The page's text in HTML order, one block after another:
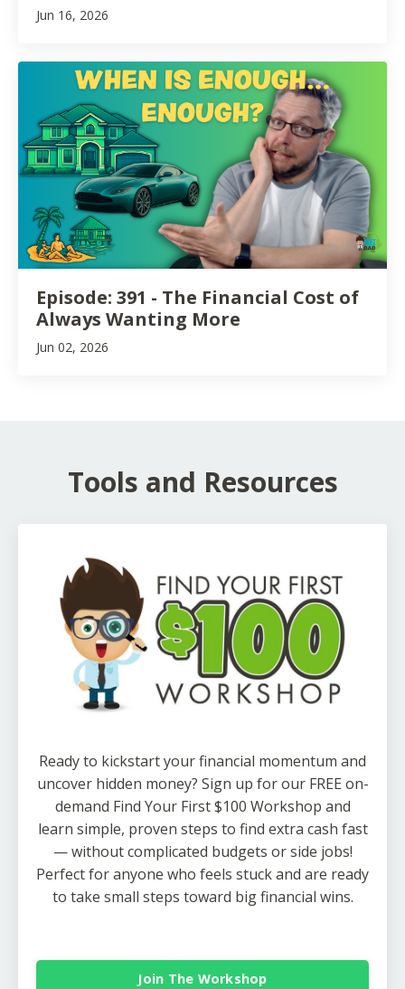
Jun 16, 2026
Episode: 391 - The Financial Cost of
Always Wanting More
Jun 02, 2026
Tools and Resources
Ready to kickstart your financial momentum and
uncover hidden money? Sign up for our FREE on-
demand Find Your First $100 Workshop and
learn simple, proven steps to find extra cash fast
— without complicated budgets or side jobs!
Perfect for anyone who feels stuck and are ready
to take small steps toward big financial wins.
Join The Workshop